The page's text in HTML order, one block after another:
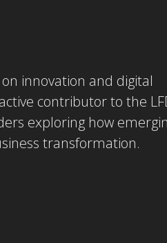
innovation and digital
contributor to the
exploring how
transformation.